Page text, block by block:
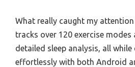
What really caught my
tracks over 120 exercise modes
detailed sleep analysis, all while
effortlessly with both Android